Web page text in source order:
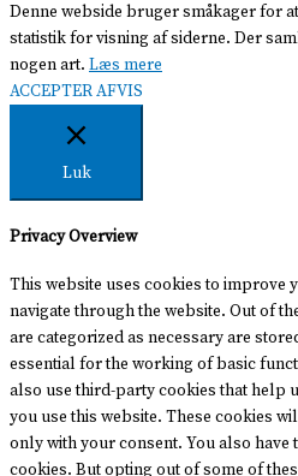
Denne webside bruger småkager for
statistik for visning af siderne. Der
nogen art. Læs mere
ACCEPTERAFVIS
Luk
Privacy Overview
This website uses cookies to improve
navigate through the website. Out of
are categorized as necessary are
essential for the working of basic
also use third-party cookies that help
you use this website. These cookies
only with your consent. You also have
cookies. But opting out of some of